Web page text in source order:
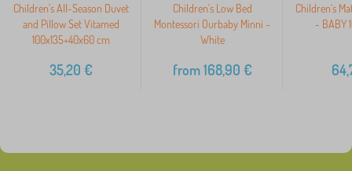
Children's All-Season Duvet
and Pillow Set Vitamed
100x135+40x60 cm
35,20 €
Children's Low Bed
Montessori Ourbaby Minni -
White
from168,90 €
Children's
- BABY